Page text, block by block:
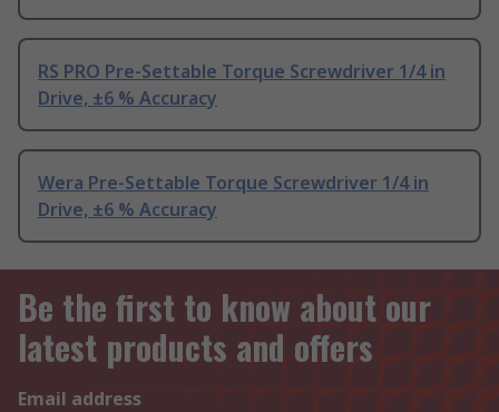
RS PRO Pre-Settable Torque Screwdriver 1/4 in
Drive, ±6 % Accuracy
Wera Pre-Settable Torque Screwdriver 1/4 in
Drive, ±6 % Accuracy
Be the first to know about our
latest products and offers
Email address